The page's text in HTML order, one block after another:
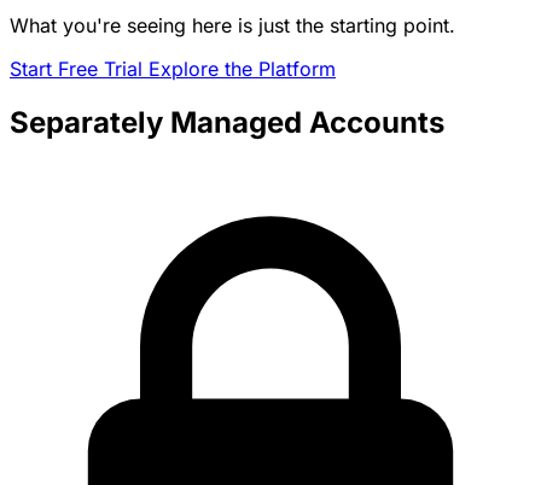
What you're seeing here is just the starting point.
Start Free Trial Explore the Platform
Separately Managed Accounts